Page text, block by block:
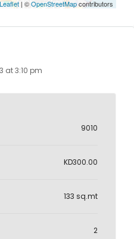
Leaflet | ©OpenStreetMapcontributors
at 3:10 pm
9010
KD300.00
133 sq.mt
2